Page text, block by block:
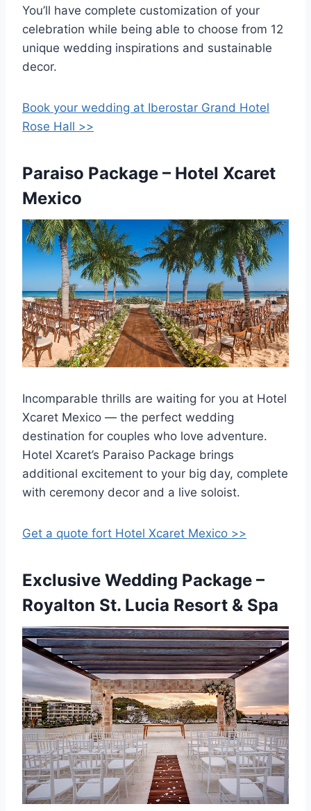
You’ll have complete customization of your
celebration while being able to choose from 12
unique wedding inspirations and sustainable
decor.
Book your wedding at Iberostar Grand Hotel
Rose Hall >>
Paraiso Package – Hotel Xcaret
Mexico
Incomparable thrills are waiting for you at Hotel
Xcaret Mexico — the perfect wedding
destination for couples who love adventure.
Hotel Xcaret’s Paraiso Package brings
additional excitement to your big day, complete
with ceremony decor and a live soloist.
Get a quote fort Hotel Xcaret Mexico >>
Exclusive Wedding Package –
Royalton St. Lucia Resort & Spa